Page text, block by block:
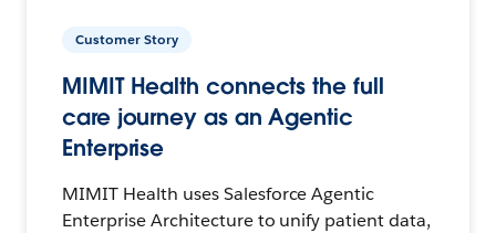
Customer Story
MIMIT Health connects the full
care journey as an Agentic
Enterprise
MIMIT Health uses Salesforce Agentic
Enterprise Architecture to unify patient data,